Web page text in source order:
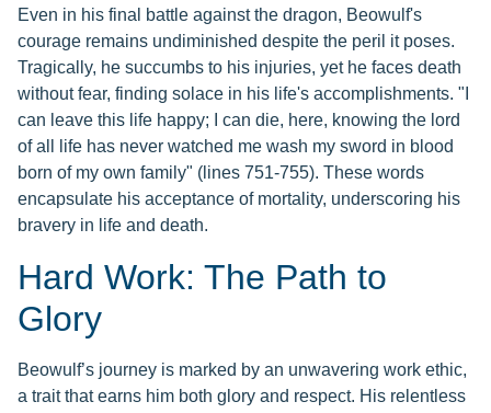
Even in his final battle against the dragon, Beowulf's
courage remains undiminished despite the peril it poses.
Tragically, he succumbs to his injuries, yet he faces death
without fear, finding solace in his life's accomplishments. "I
can leave this life happy; I can die, here, knowing the lord
of all life has never watched me wash my sword in blood
born of my own family" (lines 751-755). These words
encapsulate his acceptance of mortality, underscoring his
bravery in life and death.
Hard Work: The Path to
Glory
Beowulf’s journey is marked by an unwavering work ethic,
a trait that earns him both glory and respect. His relentless